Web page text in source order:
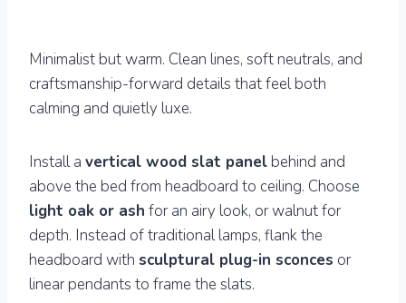
Minimalist but warm. Clean lines, soft neutrals, and
craftsmanship-forward details that feel both
calming and quietly luxe.
Install a vertical wood slat panel behind and
above the bed from headboard to ceiling. Choose
light oak or ash for an airy look, or walnut for
depth. Instead of traditional lamps, flank the
headboard with sculptural plug-in sconces or
linear pendants to frame the slats.